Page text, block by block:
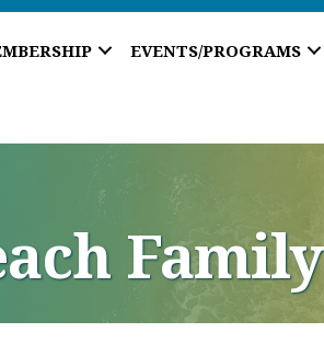
EVENTS/PROGRAMS